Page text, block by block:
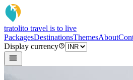
tratolito travel is to live
PackagesDestinationsThemesAbout
Display currency